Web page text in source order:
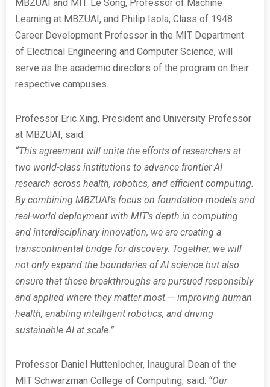
MBZUAI and MIT. Le Song, Professor of Machine
Learning at MBZUAI, and Philip Isola, Class of 1948
Career Development Professor in the MIT Department
of Electrical Engineering and Computer Science, will
serve as the academic directors of the program on their
respective campuses.
Professor Eric Xing, President and University Professor
at MBZUAI, said:
“This agreement will unite the efforts of researchers at
two world-class institutions to advance frontier AI
research across health, robotics, and efficient computing.
By combining MBZUAI’s focus on foundation models and
real-world deployment with MIT’s depth in computing
and interdisciplinary innovation, we are creating a
transcontinental bridge for discovery. Together, we will
not only expand the boundaries of AI science but also
ensure that these breakthroughs are pursued responsibly
and applied where they matter most — improving human
health, enabling intelligent robotics, and driving
sustainable AI at scale.”
Professor Daniel Huttenlocher, Inaugural Dean of the
MIT Schwarzman College of Computing, said: “Our